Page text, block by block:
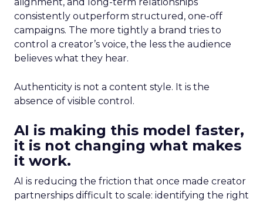
consistently outperform structured, one-off
campaigns. The more tightly a brand tries to
control a creator’s voice, the less the audience
believes what they hear.
Authenticity is not a content style. It is the
absence of visible control.
AI is making this model faster,
it is not changing what makes
it work.
AI is reducing the friction that once made creator
partnerships difficult to scale: identifying the right